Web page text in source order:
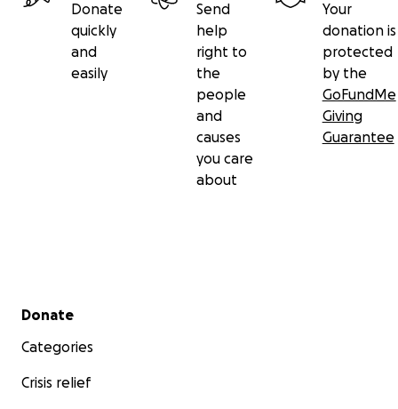
Donate
quickly
and
easily
Send
help
right to
the
people
and
causes
you care
about
Your
donation is
protected
by the
GoFundMe
Giving
Guarantee
Secondary menu
Donate
Categories
Crisis relief